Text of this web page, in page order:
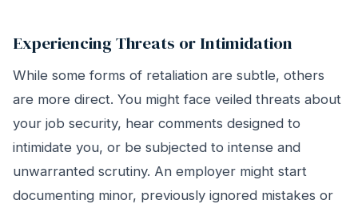
Experiencing Threats or Intimidation
While some forms of retaliation are subtle, others
are more direct. You might face veiled threats about
your job security, hear comments designed to
intimidate you, or be subjected to intense and
unwarranted scrutiny. An employer might start
documenting minor, previously ignored mistakes or